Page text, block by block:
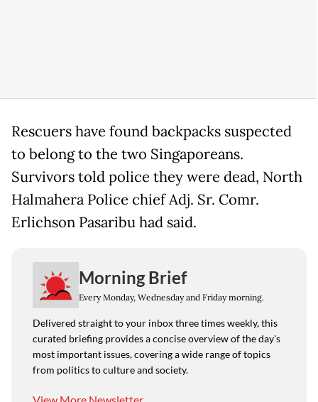
Rescuers have found backpacks suspected
to belong to the two Singaporeans.
Survivors told police they were dead, North
Halmahera Police chief Adj. Sr. Comr.
Erlichson Pasaribu had said.
Morning Brief
Every Monday, Wednesday and Friday morning.
Delivered straight to your inbox three times weekly, this
curated briefing provides a concise overview of the day's
most important issues, covering a wide range of topics
from politics to culture and society.
View More Newsletter